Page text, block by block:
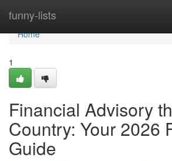
funny-lists
Home
Home
1
Financial Advisory
Country: Your 2026
Guide